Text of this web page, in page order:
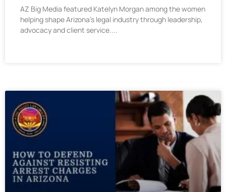
AZ Big Media featured Katelyn Morgan among the women
helping shape Arizona’s legal industry through leadership,
advocacy and client service.